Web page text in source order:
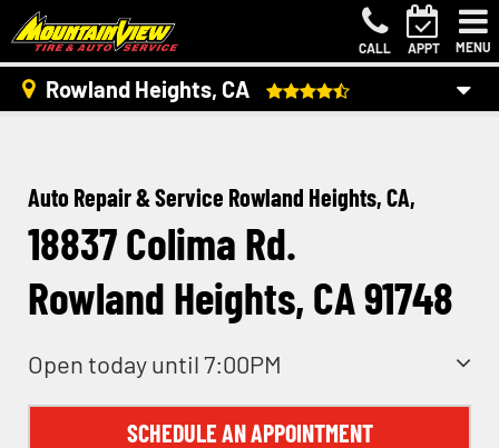
CALL APPT MENU
Rowland Heights, CA
Auto Repair & Service Rowland Heights, CA,
18837 Colima Rd.
Rowland Heights, CA 91748
Open today until 7:00PM
SCHEDULE AN APPOINTMENT